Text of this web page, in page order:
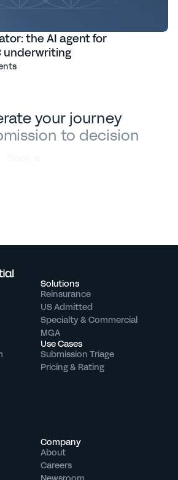
the AI agent for
underwriting
your journey
to decision
Solutions
Reinsurance
US Admitted
Specialty & Commercial
MGA
Use Cases
Submission Triage
Pricing & Rating
Company
About
Careers